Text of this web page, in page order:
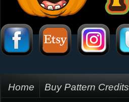
Home Buy Pattern Credits